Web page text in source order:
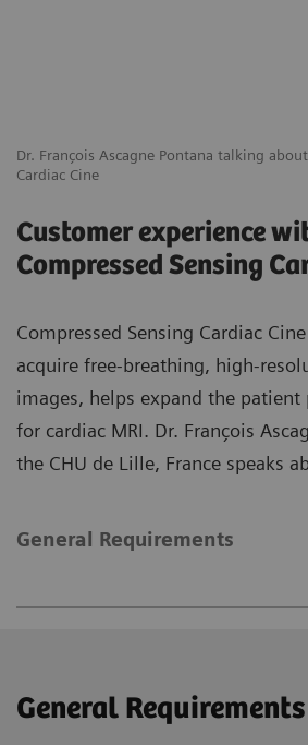
Dr. François Ascagne Pontana talking
Cardiac Cine
Customer experience
Compressed Sensing
Compressed Sensing Cardiac
acquire free-breathing, high-
images, helps expand the
for cardiac MRI. Dr. François
the CHU de Lille, France speaks
General Requirements
General Requirements